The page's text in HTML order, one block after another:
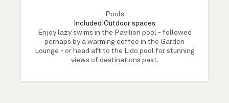
Pools
Included Outdoor spaces
Enjoy lazy swims in the Pavilion pool - followed
perhaps by a warming coffee in the Garden
Lounge - or head aft to the Lido pool for stunning
views of destinations past.